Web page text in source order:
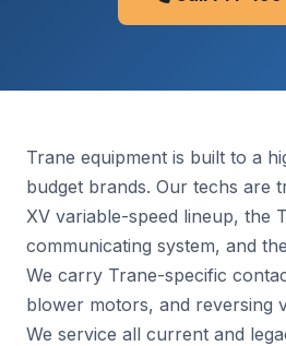
Trane equipment is built to a
budget brands. Our techs are
XV variable-speed lineup, the
communicating system, and
We carry Trane-specific
blower motors, and reversing
We service all current and